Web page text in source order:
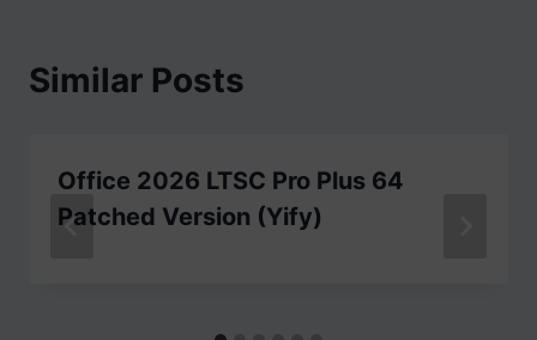
Similar Posts
Office 2026 LTSC Pro Plus 64
Patched Version (Yify)